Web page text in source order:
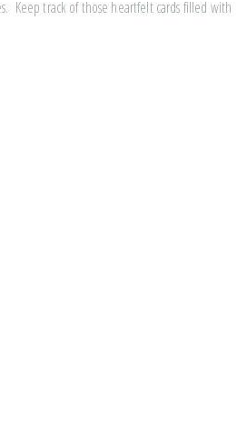
Keep track of those heartfelt cards filled with